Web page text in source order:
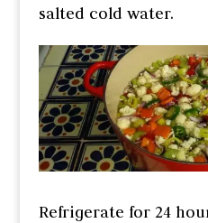
salted cold water.
Refrigerate for 24